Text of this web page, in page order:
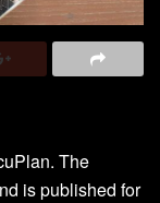
The
is published for